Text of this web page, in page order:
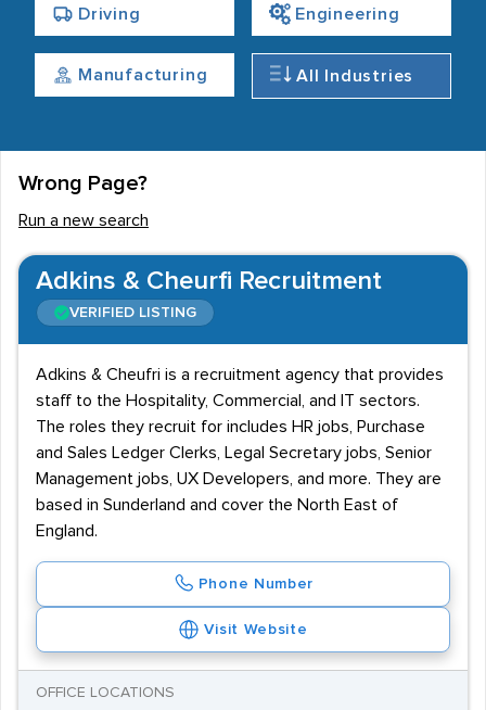
Driving Engineering
Manufacturing All Industries
Wrong Page?
Run a new search
Adkins & Cheurfi Recruitment
VERIFIED LISTING
Adkins & Cheufri is a recruitment agency that provides
staff to the Hospitality, Commercial, and IT sectors.
The roles they recruit for includes HR jobs, Purchase
and Sales Ledger Clerks, Legal Secretary jobs, Senior
Management jobs, UX Developers, and more. They are
based in Sunderland and cover the North East of
England.
Phone Number
Visit Website
OFFICE LOCATIONS